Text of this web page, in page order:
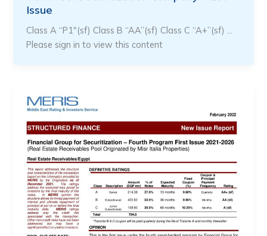
Issue
Class A “P1″(sf) Class B “AA”(sf) Class C “A+”(sf) …
Please sign in to view this content